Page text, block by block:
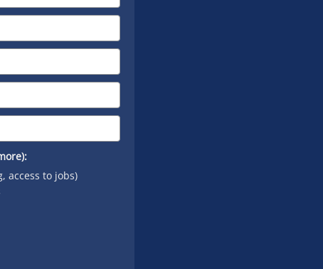
access to jobs)